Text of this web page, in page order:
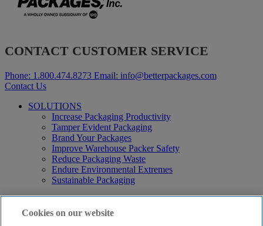
CONTACT CUSTOMER SERVICE
Phone: 1.800.474.8273 Email: info@betterpackages.com
Contact Us
SOLUTIONS
Increase Packaging Productivity
Tamper Evident Packaging
Brand Your Packages
Improve Warehouse Packer Safety
Reduce Packaging Waste
Endure Environmental Extremes
Sustainable Packaging
Products
Curby® Sustainable Packaging
Cookies on our website